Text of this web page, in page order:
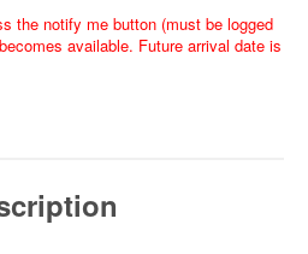
the notify me button (must be logged
available. Future arrival date is